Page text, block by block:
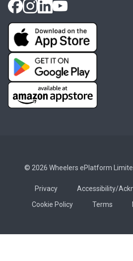
© 2026 Wheelers ePlatform
Privacy
Accessibility/
Cookie Policy
Terms